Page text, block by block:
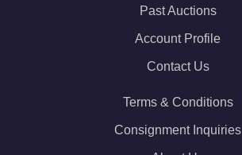
Past Auctions
Account Profile
Contact Us
Terms & Conditions
Consignment Inquiries